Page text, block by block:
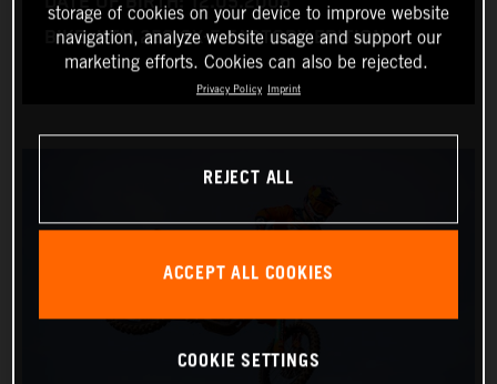
BIKE: KTM 250 SX-F FACTORY EDITION
storage of cookies on your device to improve website
navigation, analyze website usage and support our
marketing efforts. Cookies can also be rejected.
Privacy Policy Imprint
REJECT ALL
ACCEPT ALL COOKIES
COOKIE SETTINGS